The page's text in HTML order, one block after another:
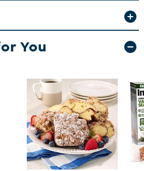
mug. With Thermal Flavor Extraction®
Over Ice, or Specialty coffee. Create a
home with the built-in frother.
You